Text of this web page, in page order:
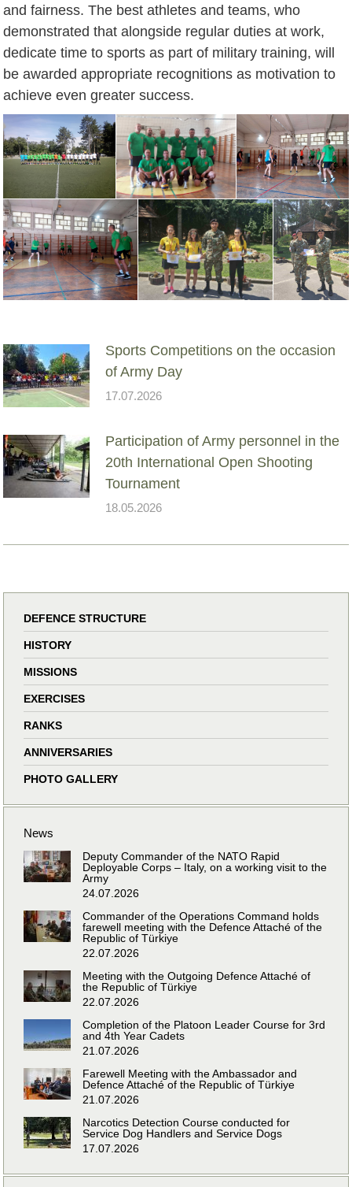
and fairness. The best athletes and teams, who
demonstrated that alongside regular duties at work,
dedicate time to sports as part of military training, will
be awarded appropriate recognitions as motivation to
achieve even greater success.
Sports Competitions on the occasion
of Army Day
17.07.2026
Participation of Army personnel in the
20th International Open Shooting
Tournament
18.05.2026
DEFENCE STRUCTURE
HISTORY
MISSIONS
EXERCISES
RANKS
ANNIVERSARIES
PHOTO GALLERY
News
Deputy Commander of the NATO Rapid
Deployable Corps – Italy, on a working visit to the
Army
24.07.2026
Commander of the Operations Command holds
farewell meeting with the Defence Attaché of the
Republic of Türkiye
22.07.2026
Meeting with the Outgoing Defence Attaché of
the Republic of Türkiye
22.07.2026
Completion of the Platoon Leader Course for 3rd
and 4th Year Cadets
21.07.2026
Farewell Meeting with the Ambassador and
Defence Attaché of the Republic of Türkiye
21.07.2026
Narcotics Detection Course conducted for
Service Dog Handlers and Service Dogs
17.07.2026